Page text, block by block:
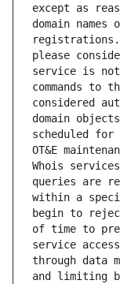
except as
domain
registrations.
please
service is not
commands to
considered
domain
scheduled for
OT&E
Whois
queries are
within a
begin to
of time to
service
through data
and limiting